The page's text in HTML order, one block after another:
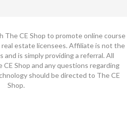
The CE Shop to promote online course
estate licensees. Affiliate is not the
is simply providing a referral. All
Shop and any questions regarding
should be directed to The CE
Shop.